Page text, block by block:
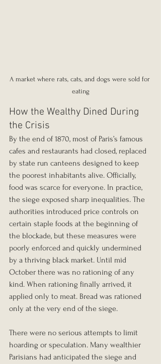
A market where rats, cats, and dogs were sold for
eating
How the Wealthy Dined During
the Crisis
By the end of 1870, most of Paris’s famous
cafes and restaurants had closed, replaced
by state run canteens designed to keep
the poorest inhabitants alive. Officially,
food was scarce for everyone. In practice,
the siege exposed sharp inequalities. The
authorities introduced price controls on
certain staple foods at the beginning of
the blockade, but these measures were
poorly enforced and quickly undermined
by a thriving black market. Until mid
October there was no rationing of any
kind. When rationing finally arrived, it
applied only to meat. Bread was rationed
only at the very end of the siege.
There were no serious attempts to limit
hoarding or speculation. Many wealthier
Parisians had anticipated the siege and